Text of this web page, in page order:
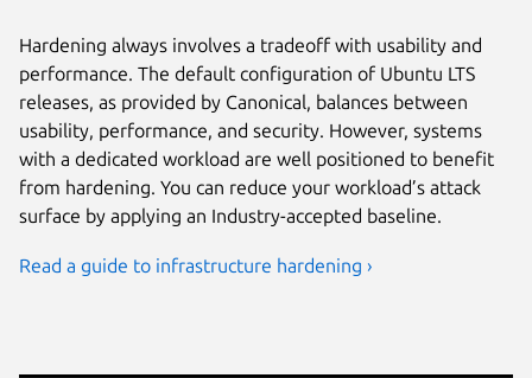
Hardening always involves a tradeoff with usability and
performance. The default configuration of Ubuntu LTS
releases, as provided by Canonical, balances between
usability, performance, and security. However, systems
with a dedicated workload are well positioned to benefit
from hardening. You can reduce your workload’s attack
surface by applying an Industry-accepted baseline.
Read a guide to infrastructure hardening ›